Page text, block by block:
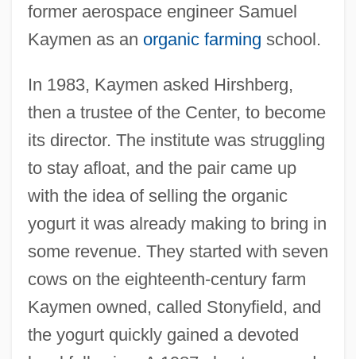
former aerospace engineer Samuel
Kaymen as an organic farming school.
In 1983, Kaymen asked Hirshberg,
then a trustee of the Center, to become
its director. The institute was struggling
to stay afloat, and the pair came up
with the idea of selling the organic
yogurt it was already making to bring in
some revenue. They started with seven
cows on the eighteenth-century farm
Kaymen owned, called Stonyfield, and
the yogurt quickly gained a devoted